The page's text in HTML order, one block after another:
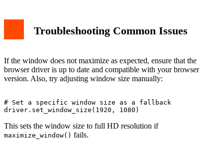
Troubleshooting Common Issues
If the window does not maximize as expected, ensure that the
browser driver is up to date and compatible with your browser
version. Also, try adjusting window size manually:
# Set a specific window size as a fallback
This sets the window size to full HD resolution if
maximize_window() fails.